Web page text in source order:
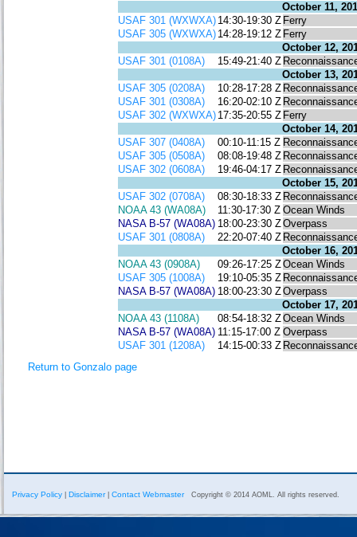
October 11,
USAF 301 (WXWXA) 14:30-19:30 Z Ferry
USAF 305 (WXWXA) 14:28-19:12 Z Ferry
October 12,
USAF 301 (0108A)
15:49-21:40 Z
October 13,
USAF 305 (0208A)
10:28-17:28 Z
USAF 301 (0308A)
16:20-02:10 Z
USAF 302 (WXWXA) 17:35-20:55 Z Ferry
October 14,
USAF 307 (0408A)
00:10-11:15 Z
USAF 305 (0508A)
08:08-19:48 Z
USAF 302 (0608A)
19:46-04:17 Z
October 15,
USAF 302 (0708A)
08:30-18:33 Z
NOAA 43 (WA08A)
11:30-17:30 Z Ocean Winds
NASA B-57 (WA08A) 18:00-23:30 ZOverpass
USAF 301 (0808A)
22:20-07:40 Z
October 16,
NOAA 43 (0908A)
09:26-17:25 ZOcean Winds
USAF 305 (1008A)
19:10-05:35 Z
NASA B-57 (WA08A) 18:00-23:30 ZOverpass
October 17,
NOAA 43 (1108A)
08:54-18:32 ZOcean Winds
NASA B-57 (WA08A) 11:15-17:00 Z Overpass
USAF 301 (1208A)
14:15-00:33 Z
Return to Gonzalo page
Privacy Policy Disclaimer| Contact Webmaster Copyright © 2014 AOML. All rights reserved.